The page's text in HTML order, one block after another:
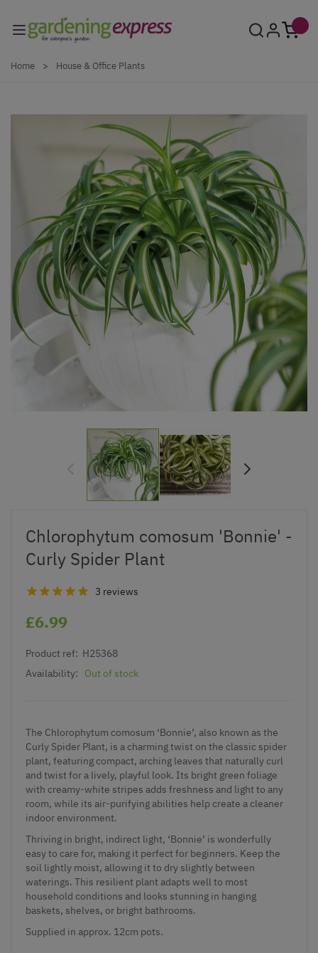
Home > House & Office Plants
Chlorophytum comosum 'Bonnie' -
Curly Spider Plant
3 reviews
£6.99
Product ref: H25368
Availability:
Out of stock
The Chlorophytum comosum ‘Bonnie’, also known as the
Curly Spider Plant, is a charming twist on the classic spider
plant, featuring compact, arching leaves that naturally curl
and twist for a lively, playful look. Its bright green foliage
with creamy-white stripes adds freshness and light to any
room, while its air-purifying abilities help create a cleaner
indoor environment.
Thriving in bright, indirect light, ‘Bonnie’ is wonderfully
easy to care for, making it perfect for beginners. Keep the
soil lightly moist, allowing it to dry slightly between
waterings. This resilient plant adapts well to most
household conditions and looks stunning in hanging
baskets, shelves, or bright bathrooms.
Supplied in approx. 12cm pots.